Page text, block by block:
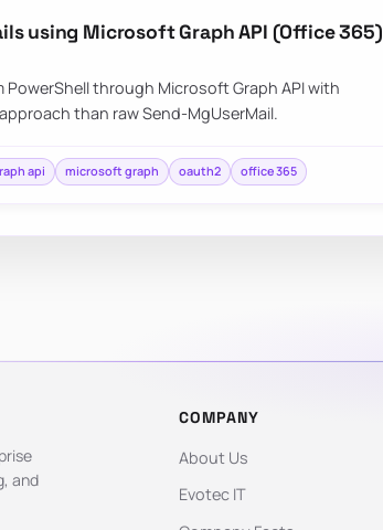
using Microsoft Graph API (Office 365)
PowerShell through Microsoft Graph API with
than raw Send-MgUserMail.
api microsoft graph oauth2 office 365
and
COMPANY
About Us
Evotec IT